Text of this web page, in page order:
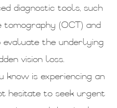
diagnostic tools, such
(OCT) and
the underlying
vision loss.
know is experiencing an
hesitate to seek urgent